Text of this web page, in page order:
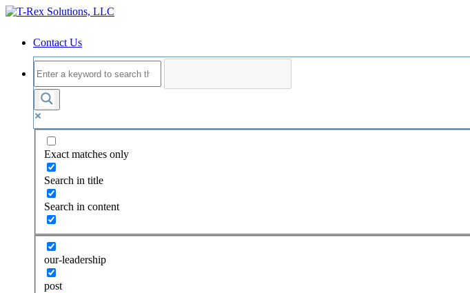
Contact Us
Exact matches only
Search in title
Search in content
our-leadership
post